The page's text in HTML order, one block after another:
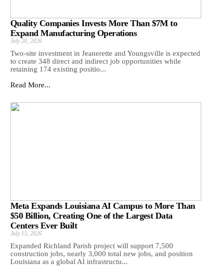
Quality Companies Invests More Than $7M to
Expand Manufacturing Operations
July 20, 2026
Two-site investment in Jeanerette and Youngsville is expected
to create 348 direct and indirect job opportunities while
retaining 174 existing positio...
Read More...
Meta Expands Louisiana AI Campus to More Than
$50 Billion, Creating One of the Largest Data
Centers Ever Built
July 15, 2026
Expanded Richland Parish project will support 7,500
construction jobs, nearly 3,000 total new jobs, and position
Louisiana as a global AI infrastructu...